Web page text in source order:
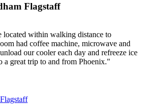
Flagstaff
located within walking distance to
had coffee machine, microwave and
our cooler each day and refreeze ice
a great trip to and from Phoenix."